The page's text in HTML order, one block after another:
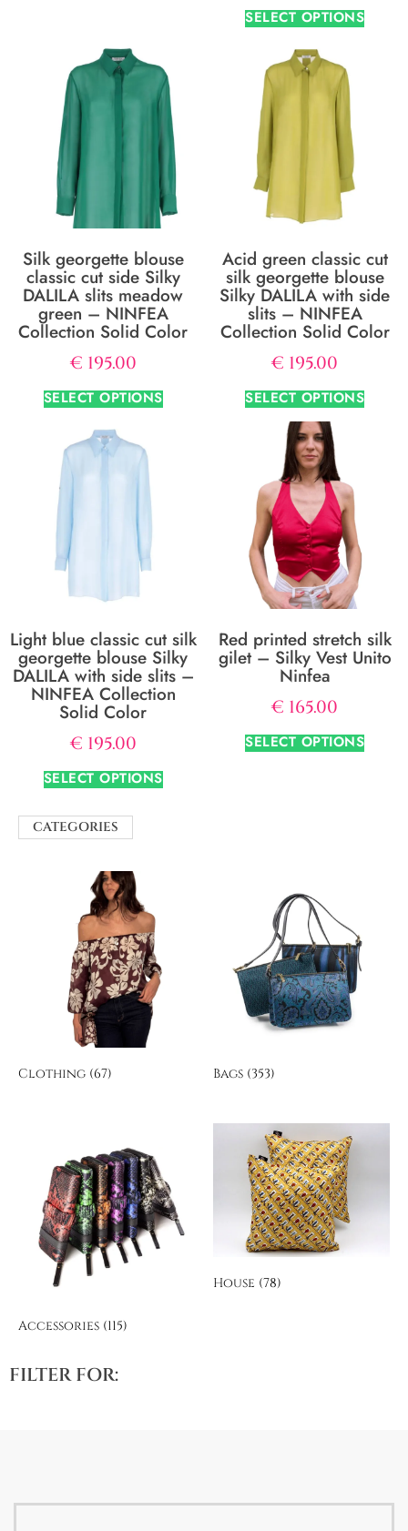
SELECT OPTIONS
Silk georgette blouse
classic cut side Silky
DALILA slits meadow
green – NINFEA
Collection Solid Color
€ 195.00
SELECT OPTIONS
Acid green classic cut
silk georgette blouse
Silky DALILA with side
slits – NINFEA
Collection Solid Color
€ 195.00
SELECT OPTIONS
Light blue classic cut silk
georgette blouse Silky
DALILA with side slits –
NINFEA Collection
Solid Color
€ 195.00
SELECT OPTIONS
Red printed stretch silk
gilet – Silky Vest Unito
Ninfea
€ 165.00
SELECT OPTIONS
CATEGORIES
Clothing (67) Bags (353)
Accessories (115)
House (78)
FILTER FOR: